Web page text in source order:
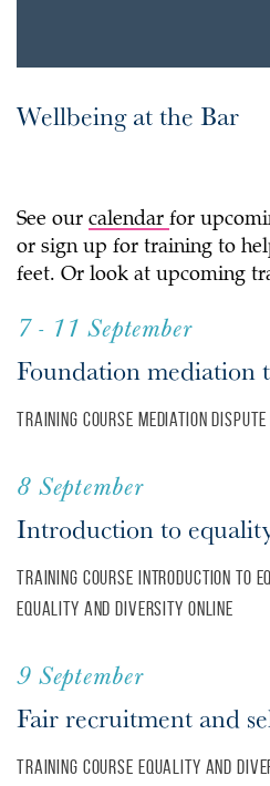
Wellbeing at the Bar
See our calendar for
or sign up for training to
feet. Or look at upcoming
7 - 11 September
Foundation mediation
Training course Mediation
8 September
Introduction to
Training course Introduction to
Equality and diversity Online
9 September
Fair recruitment and
Training course Equality and